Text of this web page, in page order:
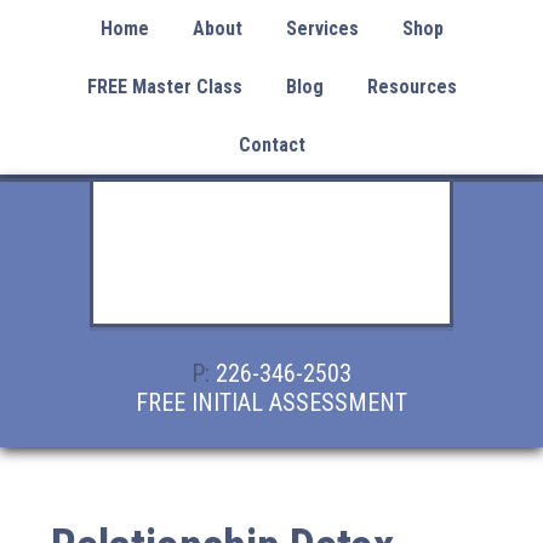
Home About Services Shop
FREE Master Class Blog Resources
Contact
P: 226-346-2503
FREE INITIAL ASSESSMENT